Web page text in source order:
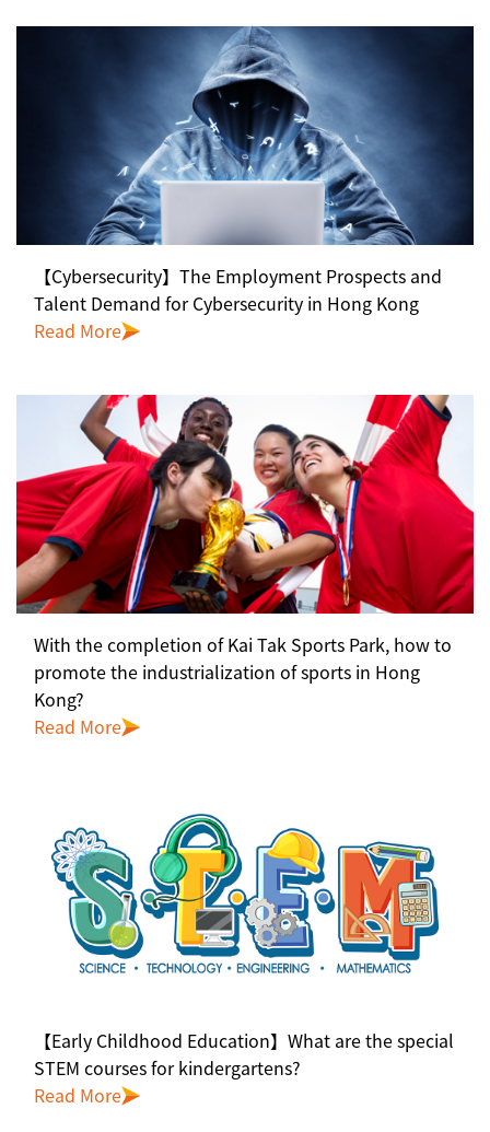
【Cybersecurity】The Employment Prospects and
Talent Demand for Cybersecurity in Hong Kong
Read More
With the completion of Kai Tak Sports Park, how to
promote the industrialization of sports in Hong
Kong?
Read More
【Early Childhood Education】What are the special
STEM courses for kindergartens?
Read More